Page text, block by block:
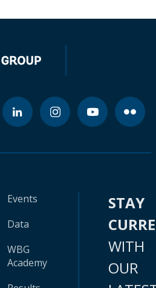
Events
Data
WBG
Academy
STAY
WITH
OUR